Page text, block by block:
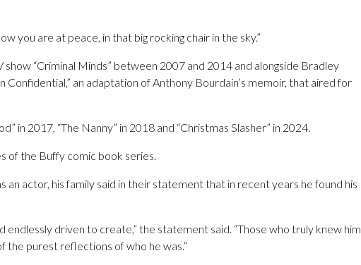
you are at peace, in that big rocking chair in the sky.”
“Criminal Minds” between 2007 and 2014 and alongside Bradley
Confidential,” an adaptation of Anthony Bourdain’s memoir, that aired for
in 2017, “The Nanny” in 2018 and “Christmas Slasher” in 2024.
of the Buffy comic book series.
an actor, his family said in their statement that in recent years he found his
endlessly driven to create,” the statement said. “Those who truly knew him
the purest reflections of who he was.”